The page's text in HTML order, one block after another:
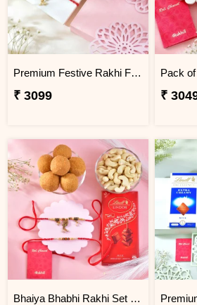
Premium Festive Rakhi Family Set with Besan Laddoo
₹ 3099 ₹
Bhaiya Bhabhi Rakhi Set Gift Combo with Gourmet Hamper